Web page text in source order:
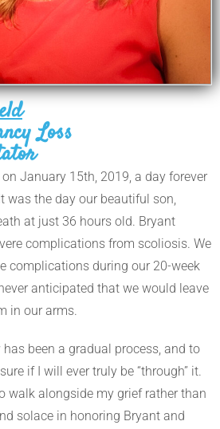
Loss
January 15th, 2019, a day forever
was the day our beautiful son,
at just 36 hours old. Bryant
complications from scoliosis. We
complications during our 20-week
anticipated that we would leave
in our arms.
been a gradual process, and to
if I will ever truly be “through” it.
walk alongside my grief rather than
solace in honoring Bryant and